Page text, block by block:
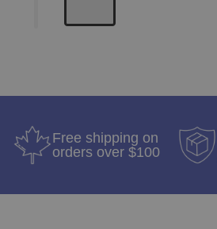
Free shipping on
orders over $100